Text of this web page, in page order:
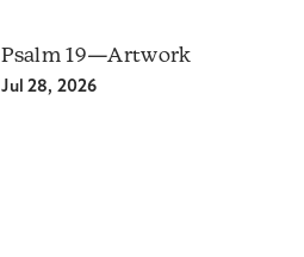
Psalm 19—Artwork
Jul 28, 2026